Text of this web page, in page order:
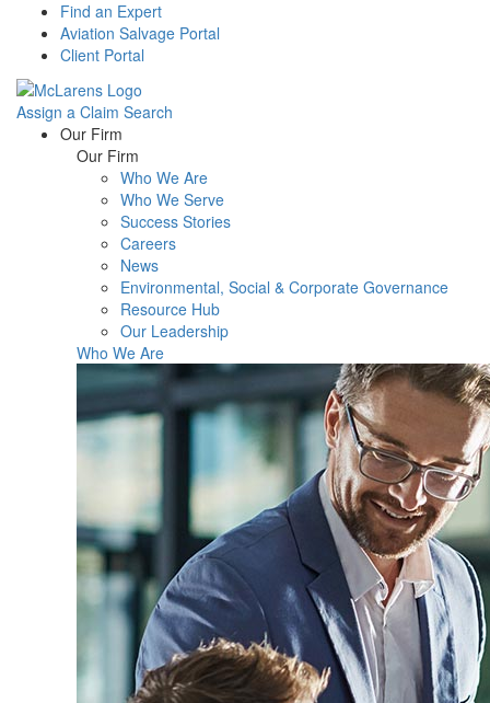
Find an Expert
Aviation Salvage Portal
Client Portal
Assign a Claim Search
Menu Our Firm
Our Firm
Who We Are
Who We Serve
Success Stories
Careers
News
Environmental, Social & Corporate Governance
Resource Hub
Our Leadership
Who We Are